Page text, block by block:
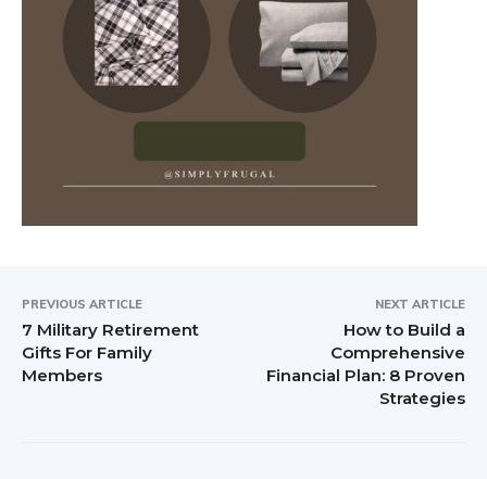
PREVIOUS ARTICLE
7 Military Retirement
Gifts For Family
Members
NEXT ARTICLE
How to Build a
Comprehensive
Financial Plan: 8 Proven
Strategies